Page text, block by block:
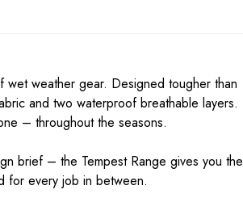
wet weather gear. Designed tougher than
and two waterproof breathable layers.
– throughout the seasons.
brief – the Tempest Range gives you the
for every job in between.